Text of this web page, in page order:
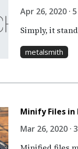
Apr 26, 2020 ·
Simply, it
metalsmith
Minify Files
Mar 26, 2020 ·